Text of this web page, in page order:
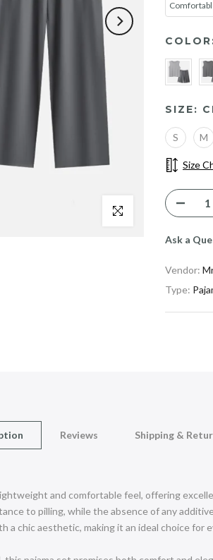
Click to enlarge
SIZE:
S M
Size
Ask a
Vendor:
Type:
Reviews Shipping &
and comfortable feel, offering
to pilling, while the absence of any
a chic aesthetic, making it an ideal choice